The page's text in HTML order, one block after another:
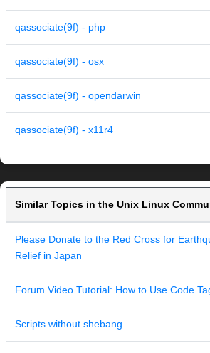
qassociate(9f) - php
qassociate(9f) - osx
qassociate(9f) - opendarwin
qassociate(9f) - x11r4
Similar Topics in the Unix Linux
Please Donate to the Red Cross for
Relief in Japan
Forum Video Tutorial: How to Use Code
Scripts without shebang